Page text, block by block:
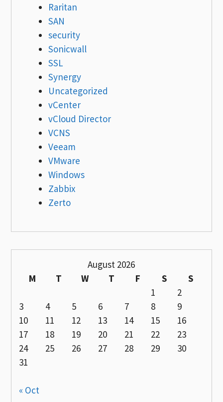
Raritan
SAN
security
Sonicwall
SSL
Synergy
Uncategorized
vCenter
vCloud Director
VCNS
Veeam
VMware
Windows
Zabbix
Zerto
August 2026
M
T W T F S
S
1
2
3
4 5 6 7 8
9
10
11 12 13 14 15
16
17
18 19 20 21 22
23
24
25 26 27 28 29
30
31
« Oct